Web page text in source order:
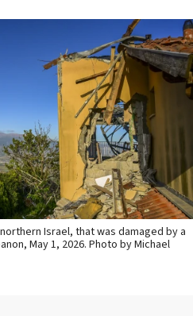
Israel, that was damaged by a
May 1, 2026. Photo by Michael